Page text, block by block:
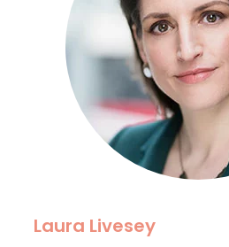
Laura Livesey